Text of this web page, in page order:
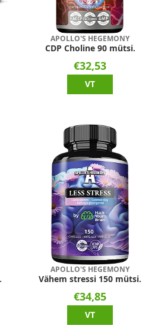
APOLLO'S HEGEMONY
CDP Choline 90 mütsi.
€32,53
VT
APOLLO'S HEGEMONY
Vähem stressi 150 mütsi.
€34,85
VT